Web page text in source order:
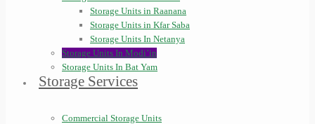
Storage Units in Raanana
Storage Units in Kfar Saba
Storage Units In Netanya
Storage Units In Modi’in
Storage Units In Bat Yam
Storage Services
Commercial Storage Units